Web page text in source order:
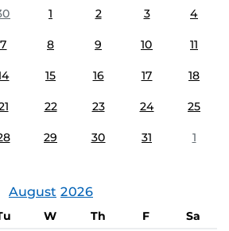
1 2 3 4
7 8 9 10 11
15 16 17 18
22 23 24 25
29 30 31 1
August 2026
W Th F
Sa